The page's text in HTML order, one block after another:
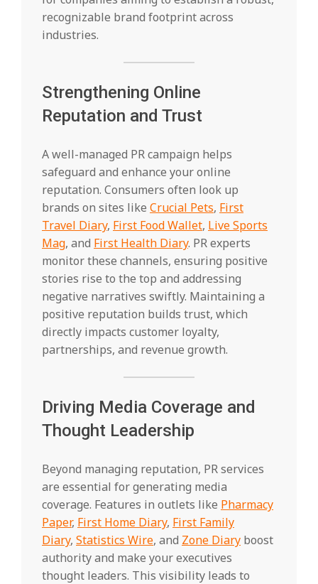
recognizable brand footprint across
industries.
Strengthening Online
Reputation and Trust
A well-managed PR campaign helps
safeguard and enhance your online
reputation. Consumers often look up
brands on sites like Crucial Pets, First
Travel Diary, First Food Wallet, Live Sports
Mag, and First Health Diary. PR experts
monitor these channels, ensuring positive
stories rise to the top and addressing
negative narratives swiftly. Maintaining a
positive reputation builds trust, which
directly impacts customer loyalty,
partnerships, and revenue growth.
Driving Media Coverage and
Thought Leadership
Beyond managing reputation, PR services
are essential for generating media
coverage. Features in outlets like Pharmacy
Paper, First Home Diary, First Family
Diary, Statistics Wire, and Zone Diary boost
authority and make your executives
thought leaders. This visibility leads to